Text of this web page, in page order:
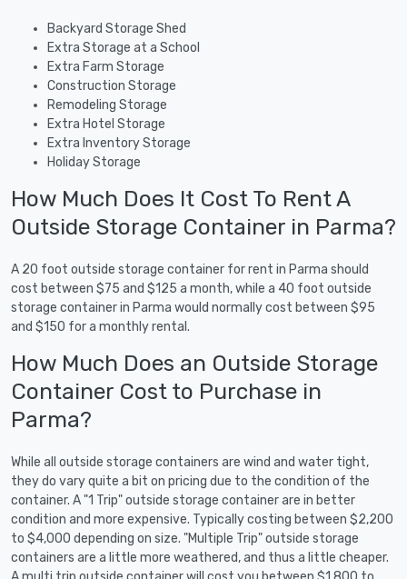
Backyard Storage Shed
Extra Storage at a School
Extra Farm Storage
Construction Storage
Remodeling Storage
Extra Hotel Storage
Extra Inventory Storage
Holiday Storage
How Much Does It Cost To Rent A
Outside Storage Container in Parma?
A 20 foot outside storage container for rent in Parma should
cost between $75 and $125 a month, while a 40 foot outside
storage container in Parma would normally cost between $95
and $150 for a monthly rental.
How Much Does an Outside Storage
Container Cost to Purchase in
Parma?
While all outside storage containers are wind and water tight,
they do vary quite a bit on pricing due to the condition of the
container. A "1 Trip" outside storage container are in better
condition and more expensive. Typically costing between $2,200
to $4,000 depending on size. "Multiple Trip" outside storage
containers are a little more weathered, and thus a little cheaper.